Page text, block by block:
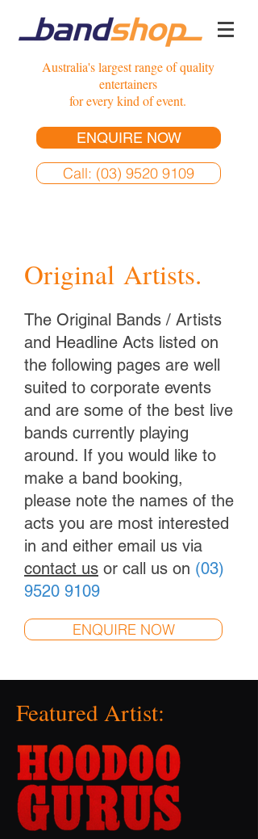
Australia's largest range of quality
entertainers
for every kind of event.
ENQUIRE NOW
Call: (03) 9520 9109
Original Artists.
The Original Bands / Artists
and Headline Acts listed on
the following pages are well
suited to corporate events
and are some of the best live
bands currently playing
around. If you would like to
make a band booking,
please note the names of the
acts you are most interested
in and either email us via
contact us or call us on (03)
9520 9109
ENQUIRE NOW
Featured Artist: